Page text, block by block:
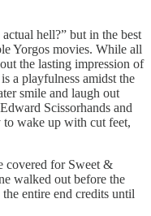
hell?” but in the best
Yorgos movies. While all
the lasting impression of
a playfulness amidst the
smile and laugh out
Scissorhands and
to wake up with cut feet,
covered for Sweet &
walked out before the
entire end credits until